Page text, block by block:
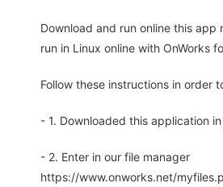
Download and run online this app
run in Linux online with OnWorks
Follow these instructions in order
- 1. Downloaded this application
- 2. Enter in our file manager
https://www.onworks.net/